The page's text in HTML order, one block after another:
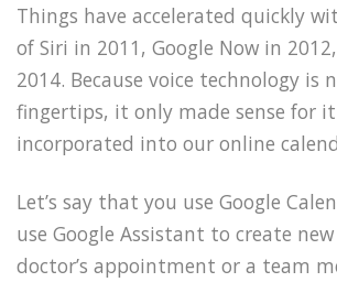
Things have accelerated quickly
of Siri in 2011, Google Now in
2014. Because voice technology is
fingertips, it only made sense for
incorporated into our online
Let’s say that you use Google
use Google Assistant to create
doctor’s appointment or a team